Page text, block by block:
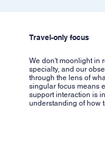
We don't moonlight in
specialty, and our
through the lens of
singular focus means
support interaction is
understanding of how
Travel-only focus